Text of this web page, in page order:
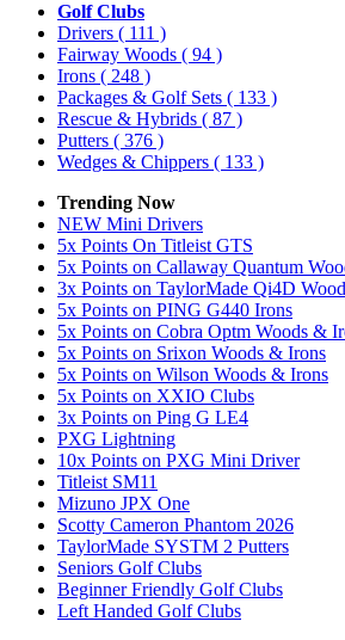
Golf Clubs
Drivers ( 111 )
Fairway Woods ( 94 )
Irons ( 248 )
Packages & Golf Sets ( 133 )
Rescue & Hybrids ( 87 )
Putters ( 376 )
Wedges & Chippers ( 133 )
Trending Now
NEW Mini Drivers
5x Points On Titleist GTS
5x Points on Callaway Quantum
3x Points on TaylorMade Qi4D
5x Points on PING G440 Irons
5x Points on Cobra Optm Woods &
5x Points on Srixon Woods & Irons
5x Points on Wilson Woods & Irons
5x Points on XXIO Clubs
3x Points on Ping G LE4
PXG Lightning
10x Points on PXG Mini Driver
Titleist SM11
Mizuno JPX One
Scotty Cameron Phantom 2026
TaylorMade SYSTM 2 Putters
Seniors Golf Clubs
Beginner Friendly Golf Clubs
Left Handed Golf Clubs